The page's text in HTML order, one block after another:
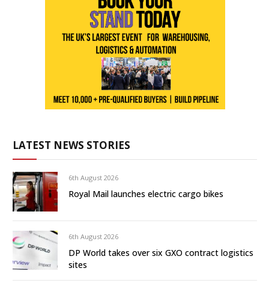
LATEST NEWS STORIES
6th August 2026
Royal Mail launches electric cargo bikes
6th August 2026
DP World takes over six GXO contract logistics
sites